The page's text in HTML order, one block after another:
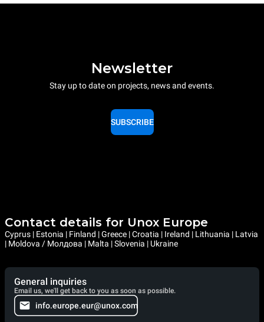
Newsletter
Stay up to date on projects, news and events.
SUBSCRIBE
Contact details for Unox Europe
Cyprus | Estonia | Finland | Greece | Croatia | Ireland | Lithuania | Latvia
| Moldova / Молдова | Malta | Slovenia | Ukraine
General inquiries
Email us, we'll get back to you as soon as possible.
info.europe.eur@unox.com